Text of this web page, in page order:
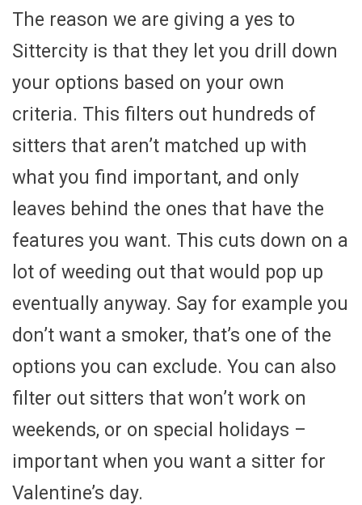
The reason we are giving a yes to
Sittercity is that they let you drill down
your options based on your own
criteria. This filters out hundreds of
sitters that aren’t matched up with
what you find important, and only
leaves behind the ones that have the
features you want. This cuts down on a
lot of weeding out that would pop up
eventually anyway. Say for example you
don’t want a smoker, that’s one of the
options you can exclude. You can also
filter out sitters that won’t work on
weekends, or on special holidays –
important when you want a sitter for
Valentine’s day.